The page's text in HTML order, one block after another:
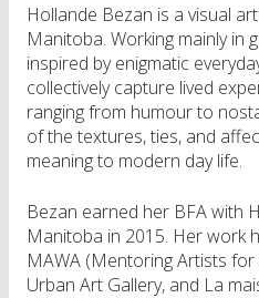
Hollande Bezan is a visual
Manitoba. Working mainly in
inspired by enigmatic
collectively capture lived
ranging from humour to
of the textures, ties, and
meaning to modern day life.
Bezan earned her BFA with
Manitoba in 2015. Her work
MAWA (Mentoring Artists for
Urban Art Gallery, and La